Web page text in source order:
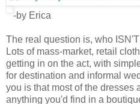
-by Erica
The real question is, who
Lots of mass-market, retail
getting in on the act, with
for destination and informal
you is that most of the dresses
anything you'd find in a